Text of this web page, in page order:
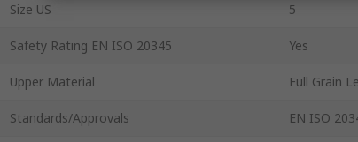
Size US 5
Safety Rating EN ISO 20345 Yes
Upper Material Full Grain
Standards/Approvals EN ISO